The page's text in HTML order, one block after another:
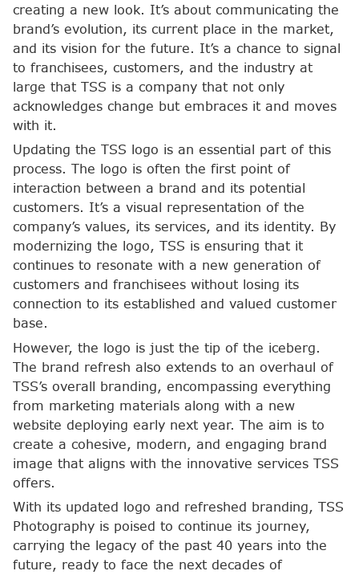
creating a new look. It’s about communicating the
brand’s evolution, its current place in the market,
and its vision for the future. It’s a chance to signal
to franchisees, customers, and the industry at
large that TSS is a company that not only
acknowledges change but embraces it and moves
with it.
Updating the TSS logo is an essential part of this
process. The logo is often the first point of
interaction between a brand and its potential
customers. It’s a visual representation of the
company’s values, its services, and its identity. By
modernizing the logo, TSS is ensuring that it
continues to resonate with a new generation of
customers and franchisees without losing its
connection to its established and valued customer
base.
However, the logo is just the tip of the iceberg.
The brand refresh also extends to an overhaul of
TSS’s overall branding, encompassing everything
from marketing materials along with a new
website deploying early next year. The aim is to
create a cohesive, modern, and engaging brand
image that aligns with the innovative services TSS
offers.
With its updated logo and refreshed branding, TSS
Photography is poised to continue its journey,
carrying the legacy of the past 40 years into the
future, ready to face the next decades of